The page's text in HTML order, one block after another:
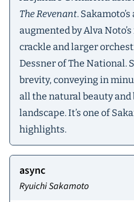
The Revenant.
augmented by Alva
crackle and larger
Dessner of The National.
brevity, conveying in
all the natural beauty
landscape. It’s one of
highlights.
async
Ryuichi Sakamoto